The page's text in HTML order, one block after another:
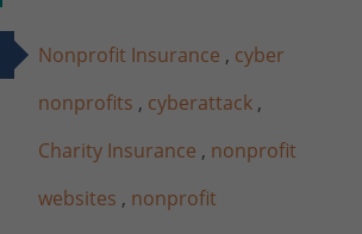
Nonprofit Insurance , cyber
nonprofits , cyberattack ,
Charity Insurance , nonprofit
websites , nonprofit